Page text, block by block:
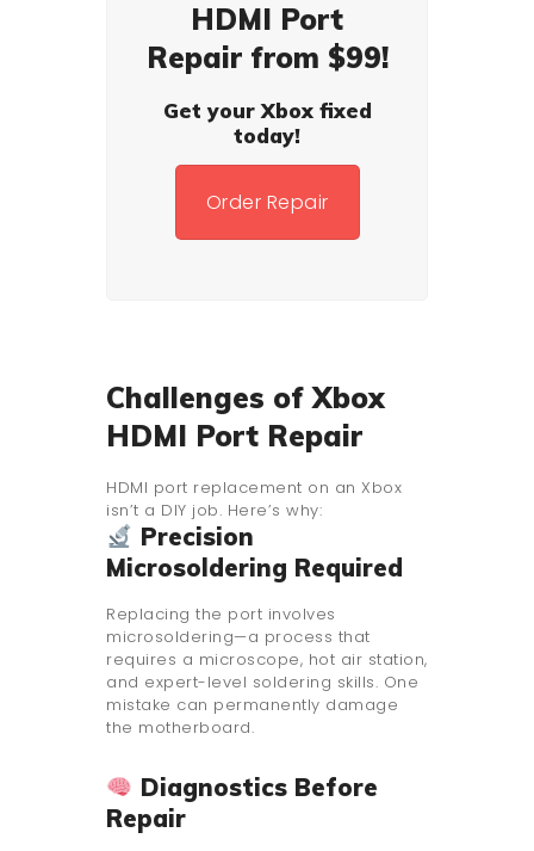
HDMI Port
Repair from $99!
Get your Xbox fixed
today!
Order Repair
Challenges of Xbox
HDMI Port Repair
HDMI port replacement on an Xbox
isn’t a DIY job. Here’s why:
Precision
Microsoldering Required
Replacing the port involves
microsoldering—a process that
requires a microscope, hot air station,
and expert-level soldering skills. One
mistake can permanently damage
the motherboard.
Diagnostics Before
Repair